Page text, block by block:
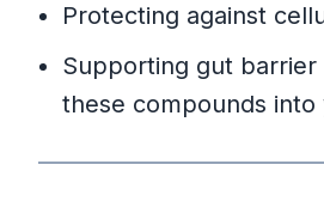
Optimal
Protecting against
Supporting gut
these compounds